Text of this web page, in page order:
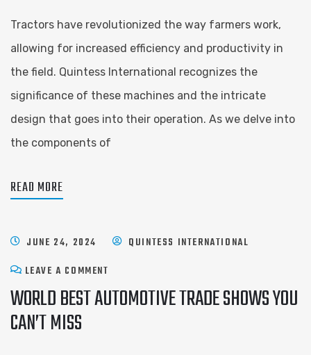
Tractors have revolutionized the way farmers work,
allowing for increased efficiency and productivity in
the field. Quintess International recognizes the
significance of these machines and the intricate
design that goes into their operation. As we delve into
the components of
READ MORE
JUNE 24, 2024
QUINTESS INTERNATIONAL
LEAVE A COMMENT
WORLD BEST AUTOMOTIVE TRADE SHOWS YOU
CAN’T MISS